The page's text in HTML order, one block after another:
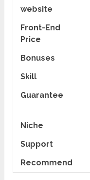
website
Front-End
Price
Bonuses
Skill
Guarantee
Niche
Support
Recommend